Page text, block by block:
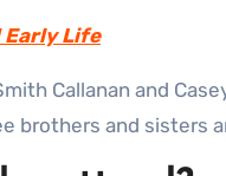
Early Life
Callanan and
brothers and sisters